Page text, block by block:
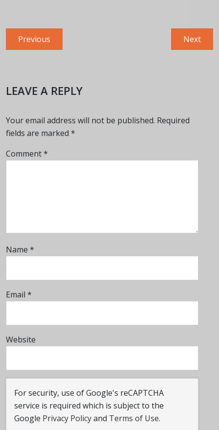
Post
navigation
Previous
post:
NextNext
post:
LEAVE A REPLY
Your email address will not be published. Required
fields are marked *
Comment*
Name *
Email *
Website
For security, use of Google's reCAPTCHA
service is required which is subject to the
Google Privacy Policyand Terms of Use.